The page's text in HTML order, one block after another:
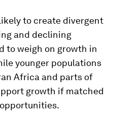
to create divergent
and declining
to weigh on growth in
younger populations
Africa and parts of
growth if matched